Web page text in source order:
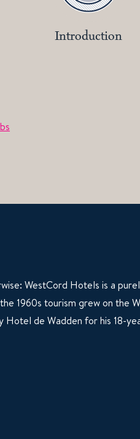
Introduction
WestCord Hotels is a
1960s tourism grew on the
Hotel de Wadden for his 18-